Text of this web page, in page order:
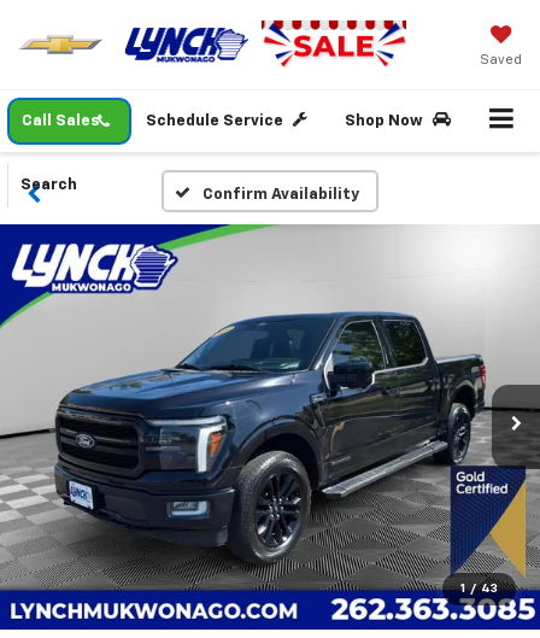
Saved
Call Sales Schedule Service Shop Now
Search
Confirm Availability
1 / 43